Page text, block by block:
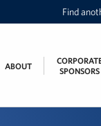
Find
ABOUT
SPONSORS